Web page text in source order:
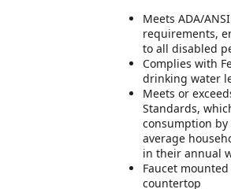
Meets ADA/
requirements,
to all disabled
Complies with
drinking water
Meets or
Standards,
consumption by
average
in their annual
Faucet
countertop